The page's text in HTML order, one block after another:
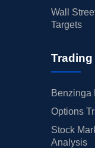
Wall
Targets
Benzinga
Options
Stock
Analysis